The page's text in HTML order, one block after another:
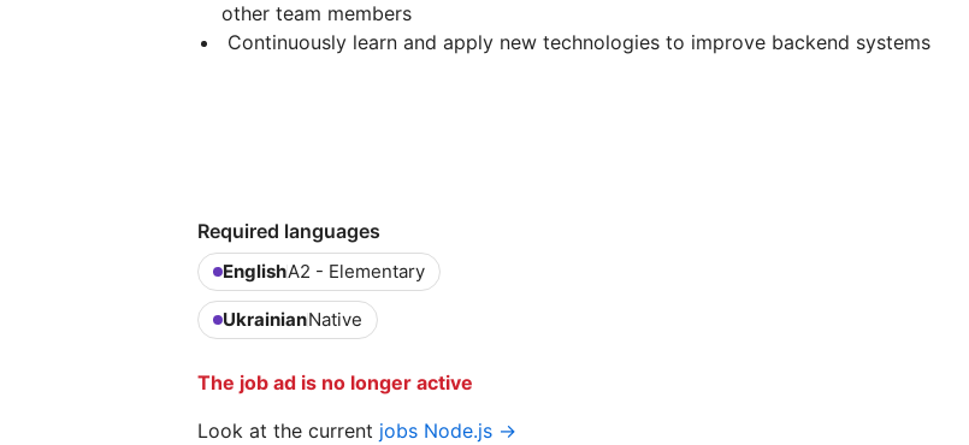
other team members
Continuously learn and apply new technologies to improve backend systems
Required languages
EnglishA2 - Elementary
UkrainianNative
The job ad is no longer active
Look at the current jobs Node.js →